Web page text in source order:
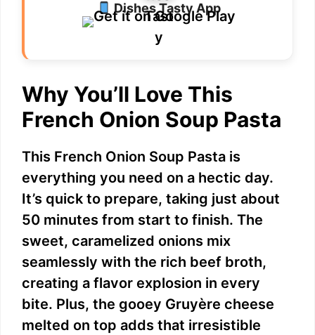
Dishes Tasty App
Why You’ll Love This
French Onion Soup Pasta
This French Onion Soup Pasta is
everything you need on a hectic day.
It’s quick to prepare, taking just about
50 minutes from start to finish. The
sweet, caramelized onions mix
seamlessly with the rich beef broth,
creating a flavor explosion in every
bite. Plus, the gooey Gruyère cheese
melted on top adds that irresistible